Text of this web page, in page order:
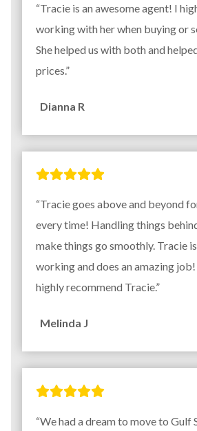
“Tracie is an awesome agent! I
working with her when buying or
She helped us with both and
prices.”
Dianna R
“Tracie goes above and beyond
every time! Handling things
make things go smoothly. Tracie
working and does an amazing
highly recommend Tracie.”
Melinda J
“We had a dream to move to Gulf